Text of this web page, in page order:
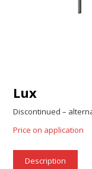
Lux
Discontinued –
Price on application
Description